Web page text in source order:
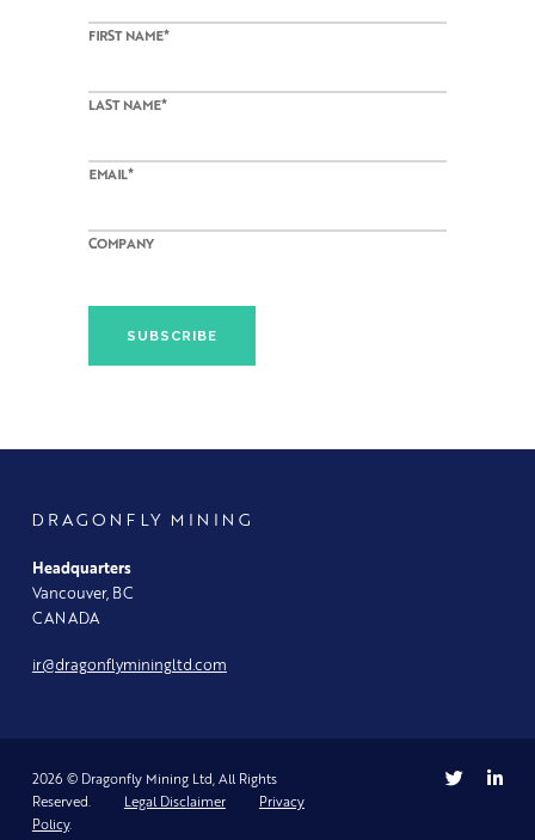
FIRST NAME*
LAST NAME*
EMAIL*
COMPANY
DRAGONFLY MINING
Headquarters
Vancouver, BC
CANADA
ir@dragonflyminingltd.com
2026 © Dragonfly Mining Ltd, All Rights
Reserved.
Legal Disclaimer
Privacy
Policy.